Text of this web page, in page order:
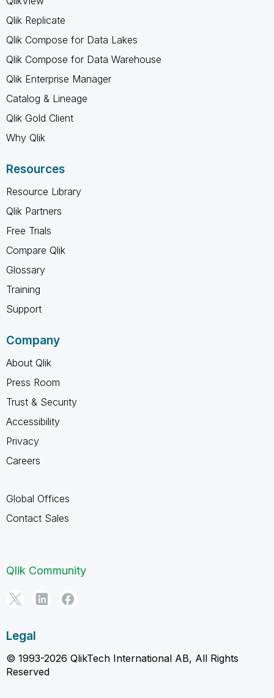
Qlik Replicate
Qlik Compose for Data Lakes
Qlik Compose for Data Warehouse
Qlik Enterprise Manager
Catalog & Lineage
Qlik Gold Client
Why Qlik
Resources
Resource Library
Qlik Partners
Free Trials
Compare Qlik
Glossary
Training
Support
Company
About Qlik
Press Room
Trust & Security
Accessibility
Privacy
Careers
Global Offices
Contact Sales
Qlik Community
Legal
© 1993-2026 QlikTech International AB, All Rights
Reserved